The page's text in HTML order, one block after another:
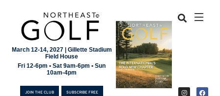
March 12-14, 2027 | Gillette Stadium
Field House
Fri 12-6pm • Sat 9am-6pm • Sun
10am-4pm
JOIN THE CLUB SUBSCRIBE FREE